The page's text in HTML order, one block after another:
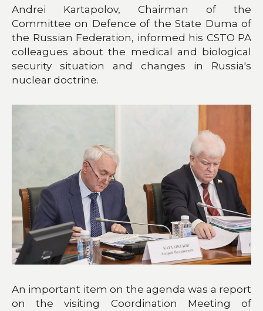
Andrei Kartapolov, Chairman of the
Committee on Defence of the State Duma of
the Russian Federation, informed his CSTO PA
colleagues about the medical and biological
security situation and changes in Russia's
nuclear doctrine.
An important item on the agenda was a report
on the visiting Coordination Meeting of